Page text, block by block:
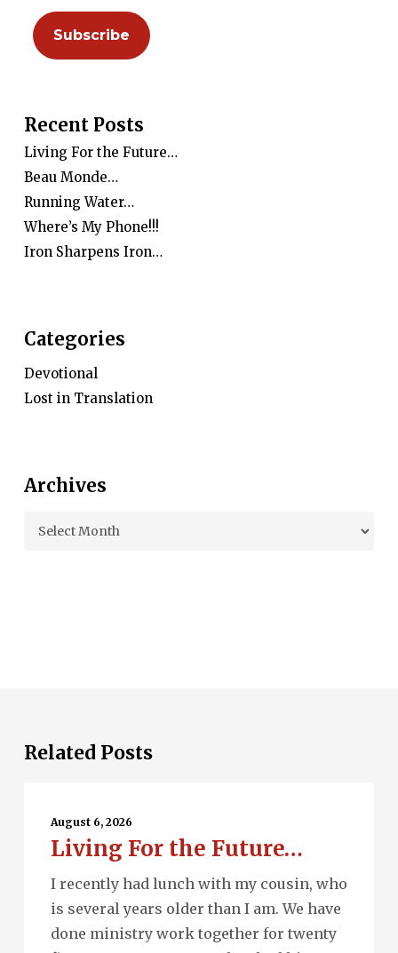
Recent Posts
Living For the Future…
Beau Monde…
Running Water…
Where’s My Phone!!!
Iron Sharpens Iron…
Categories
Devotional
Lost in Translation
Archives
Archives
Related Posts
Future…
August 6, 2026
Living For the Future…
I recently had lunch with my cousin, who
is several years older than I am. We have
done ministry work together for twenty